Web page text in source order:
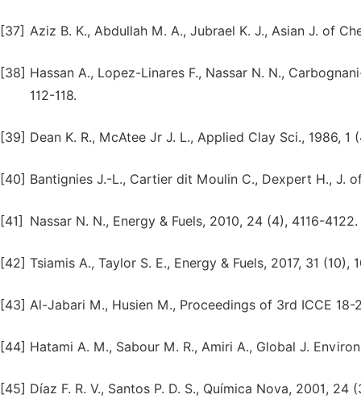
[37] Aziz B. K., Abdullah M. A., Jubrael K. J., Asian J. of
[38] Hassan A., Lopez-Linares F., Nassar N. N.,
112-118.
[39] Dean K. R., McAtee Jr J. L., Applied Clay Sci., 1986, 1
[40] Bantignies J.-L., Cartier dit Moulin C., Dexpert H., J.
[41] Nassar N. N., Energy & Fuels, 2010, 24 (4), 4116-4122.
[42] Tsiamis A., Taylor S. E., Energy & Fuels, 2017, 31 (10),
[43] Al-Jabari M., Husien M., Proceedings of 3rd ICCE 18-
[44] Hatami A. M., Sabour M. R., Amiri A., Global J.
[45] Díaz F. R. V., Santos P. D. S., Química Nova, 2001, 24